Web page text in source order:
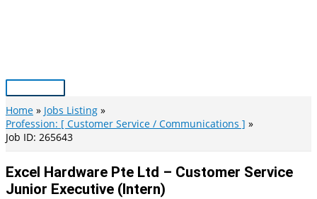
Main
Menu
Home
Jobs Listing
Profession: [ Customer Service / Communications ]
Job ID: 265643
Excel Hardware Pte Ltd – Customer Service
Junior Executive (Intern)